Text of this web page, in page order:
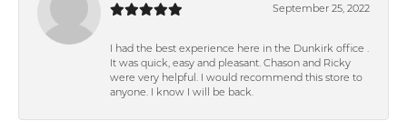
September 25, 2022
I had the best experience here in the Dunkirk office .
It was quick, easy and pleasant. Chason and Ricky
were very helpful. I would recommend this store to
anyone. I know I will be back.